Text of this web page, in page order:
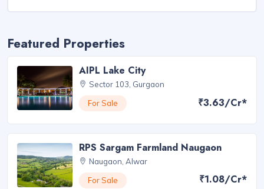
Featured Properties
AIPL Lake City
Sector 103, Gurgaon
For Sale
₹3.63/Cr*
RPS Sargam Farmland Naugaon
Naugaon, Alwar
For Sale
₹1.08/Cr*